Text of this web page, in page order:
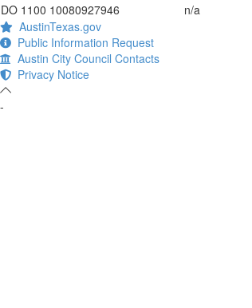
DO 1100 10080927946 n/a
AustinTexas.gov
Public Information Request
Austin City Council Contacts
Privacy Notice
-